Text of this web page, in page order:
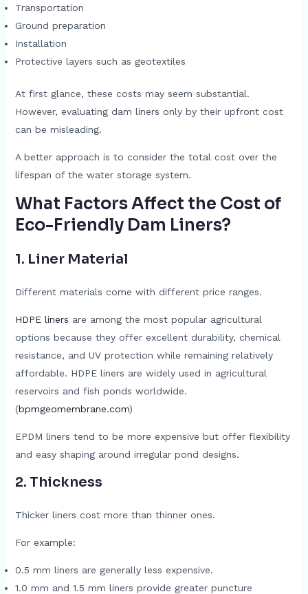
Transportation
Ground preparation
Installation
Protective layers such as geotextiles
At first glance, these costs may seem substantial.
However, evaluating dam liners only by their upfront cost
can be misleading.
A better approach is to consider the total cost over the
lifespan of the water storage system.
What Factors Affect the Cost of
Eco-Friendly Dam Liners?
1. Liner Material
Different materials come with different price ranges.
HDPE liners are among the most popular agricultural
options because they offer excellent durability, chemical
resistance, and UV protection while remaining relatively
affordable. HDPE liners are widely used in agricultural
reservoirs and fish ponds worldwide.
(bpmgeomembrane.com)
EPDM liners tend to be more expensive but offer flexibility
and easy shaping around irregular pond designs.
2. Thickness
Thicker liners cost more than thinner ones.
For example:
0.5 mm liners are generally less expensive.
1.0 mm and 1.5 mm liners provide greater puncture